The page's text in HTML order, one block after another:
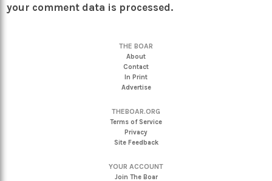
your comment data is processed.
THE BOAR
About
Contact
In Print
Advertise
THEBOAR.ORG
Terms of Service
Privacy
Site Feedback
YOUR ACCOUNT
Join The Boar